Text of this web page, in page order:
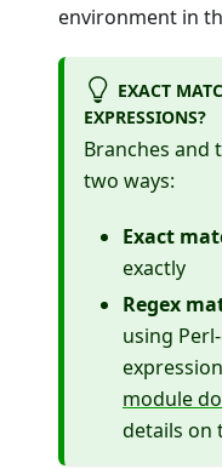
environment in
EXACT
EXPRESSIONS?
Branches and
two ways:
Exact
exactly
Regex
using
module
details on